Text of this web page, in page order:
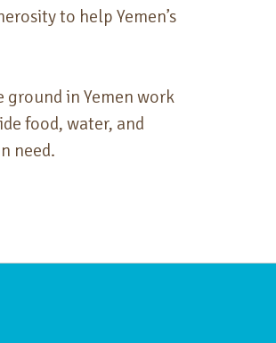
to help Yemen’s
ground in Yemen work
food, water, and
need.